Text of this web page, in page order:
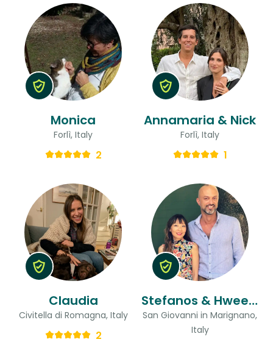
Monica
Forlì, Italy
2
Annamaria & Nick
Forlì, Italy
1
Claudia
Civitella di Romagna, Italy
2
Stefanos & Hweeling
San Giovanni in Marignano,
Italy